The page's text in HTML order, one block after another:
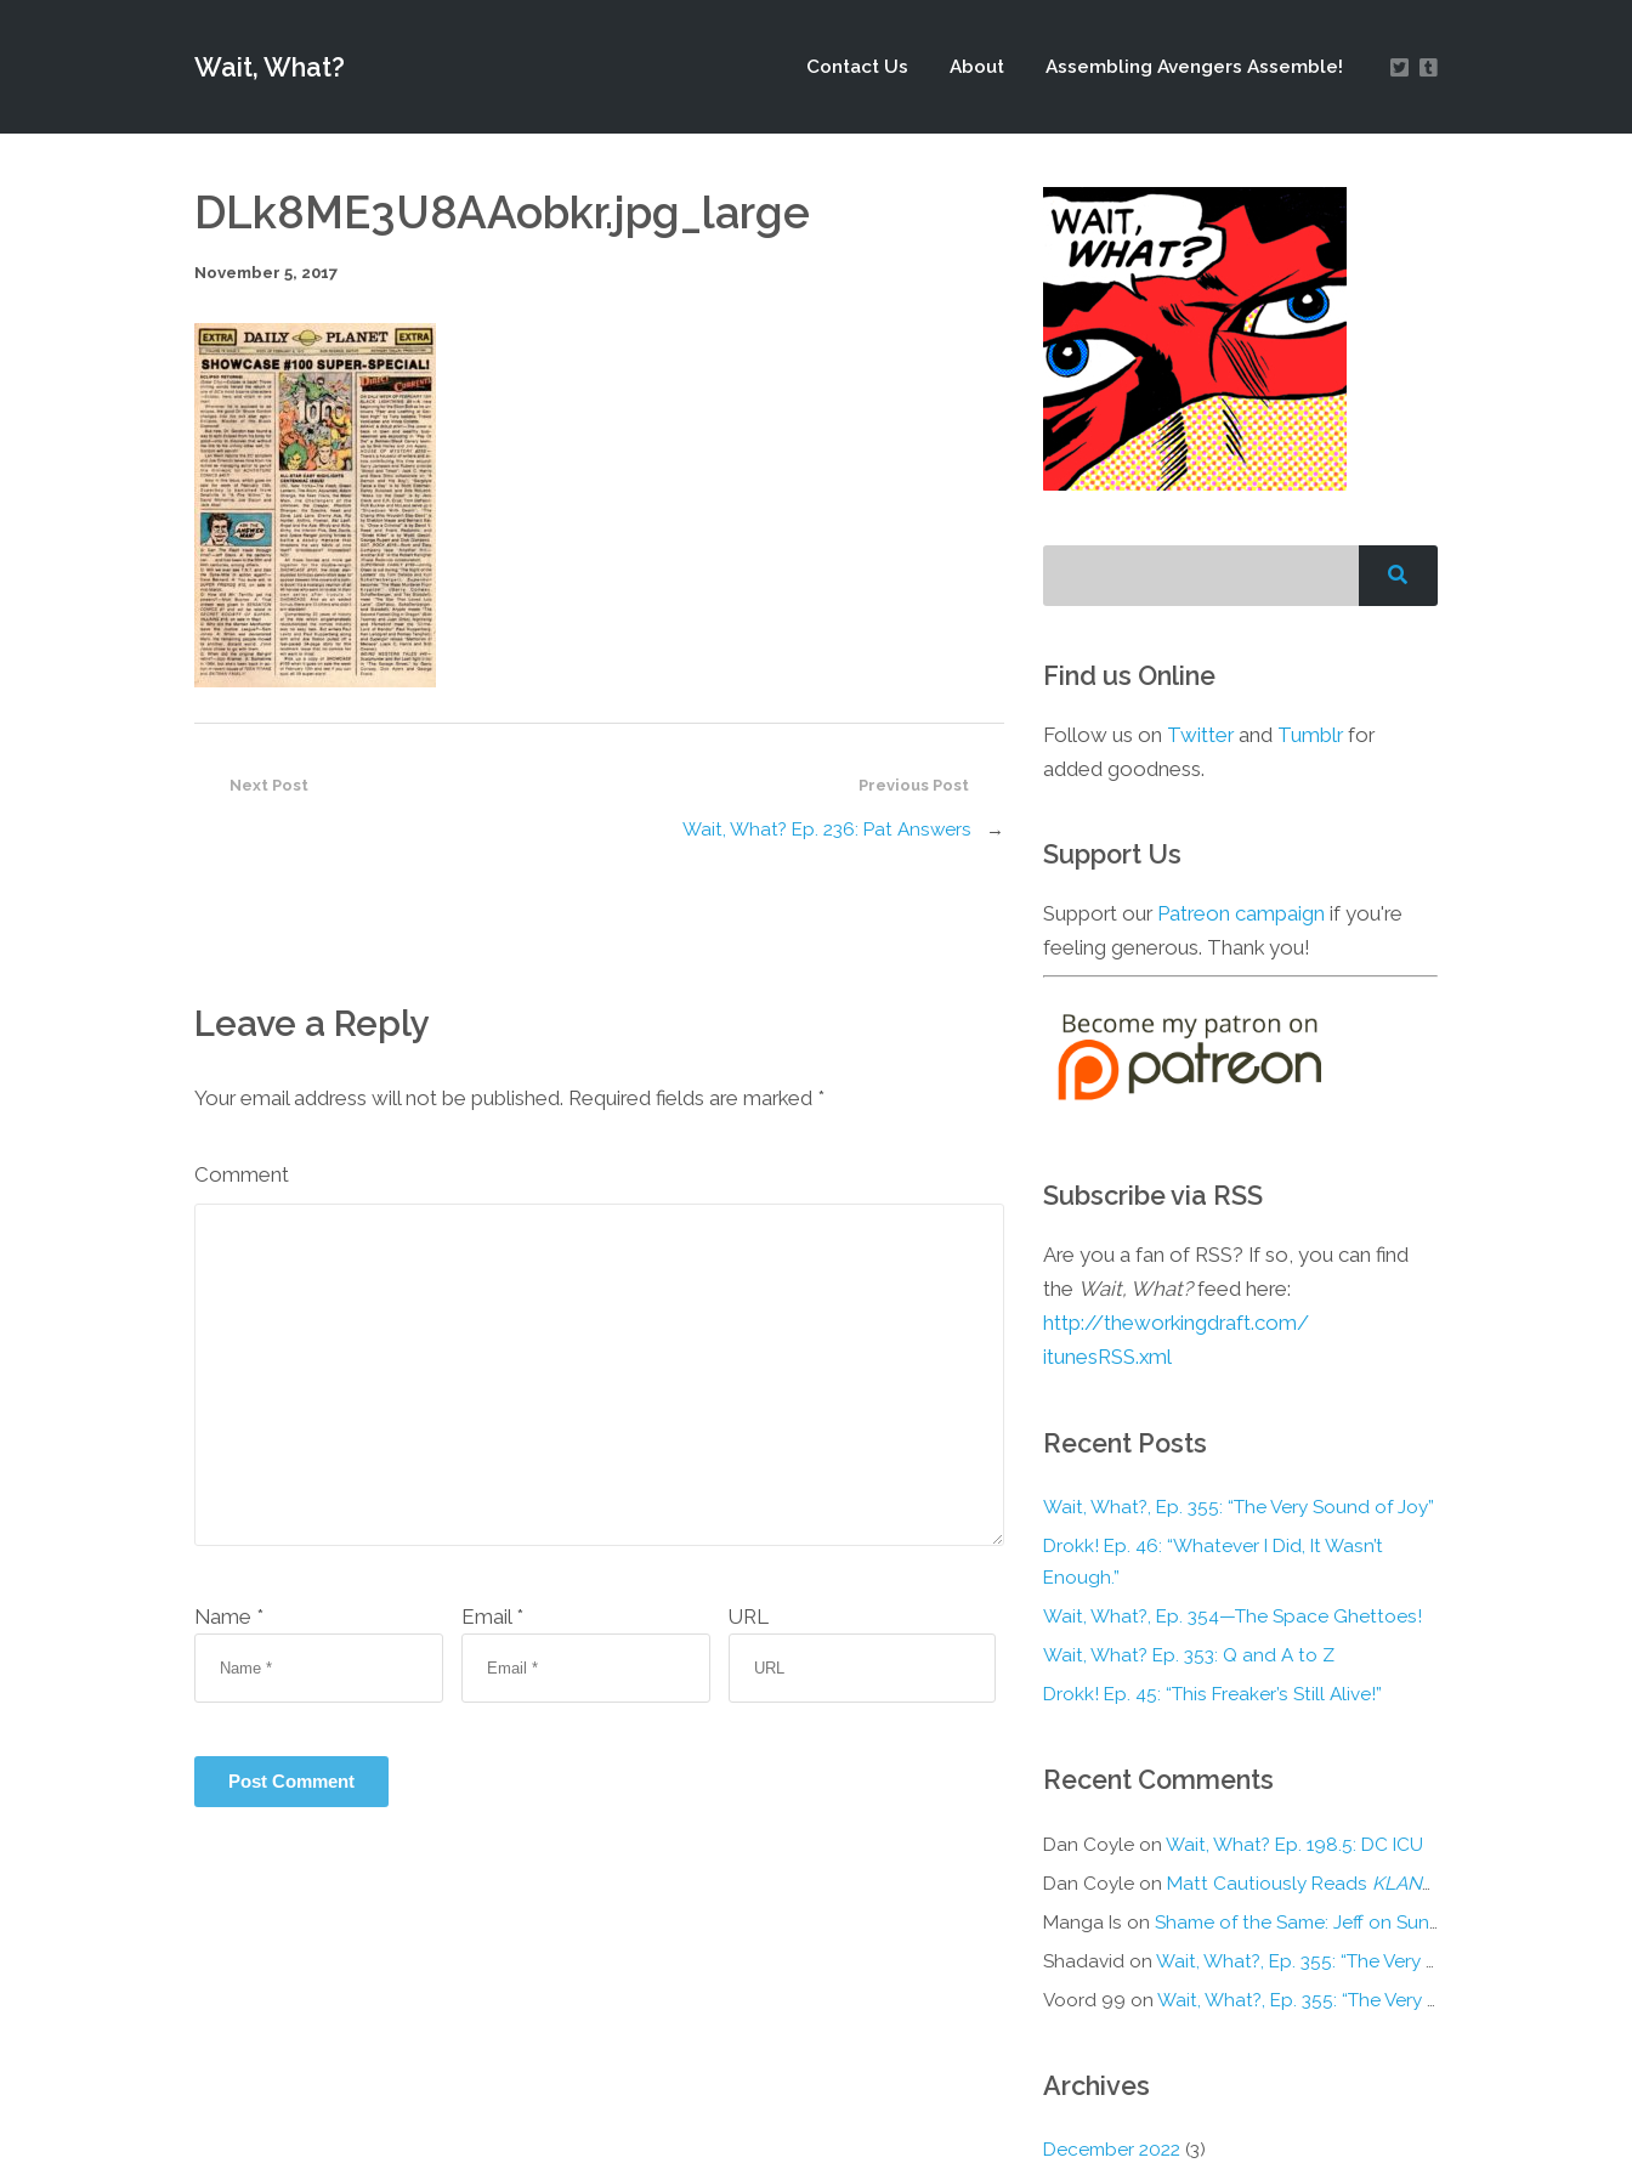
Wait, What? Contact Us About Assembling Avengers Assemble!
DLk8ME3U8AAobkr.jpg_large
November 5, 2017
Previous Post
Wait, What? Ep. 236: Pat Answers →
Next Post
Leave a Reply
Your email address will not be published. Required fields are marked *
Comment
Name * Email * URL
Find us Online
Follow us on Twitterand Tumblrfor
added goodness.
Support Us
Support our Patreon campaign if you're
feeling generous. Thank you!
Subscribe via RSS
Are you a fan of RSS? If so, you can find
the Wait, What?feed here:
http://theworkingdraft.com/
itunesRSS.xml
Recent Posts
Wait, What?, Ep. 355: “The Very Sound of Joy”
Drokk! Ep. 46: “Whatever I Did, It Wasn’t
Enough.”
Wait, What?, Ep. 354—The Space Ghettoes!
Wait, What? Ep. 353: Q and A to Z
Drokk! Ep. 45: “This Freaker’s Still Alive!”
Recent Comments
Dan Coyleon Wait, What? Ep. 198.5: DC ICU
Dan Coyleon Matt Cautiously Reads KLANG!
Manga Is on Shame of the Same: Jeff on Sun-Ken Rock
Shadavidon Wait, What?, Ep. 355: “The Very Sound of Joy”
Voord 99 on Wait, What?, Ep. 355: “The Very Sound of Joy”
Archives
December 2022 (3)